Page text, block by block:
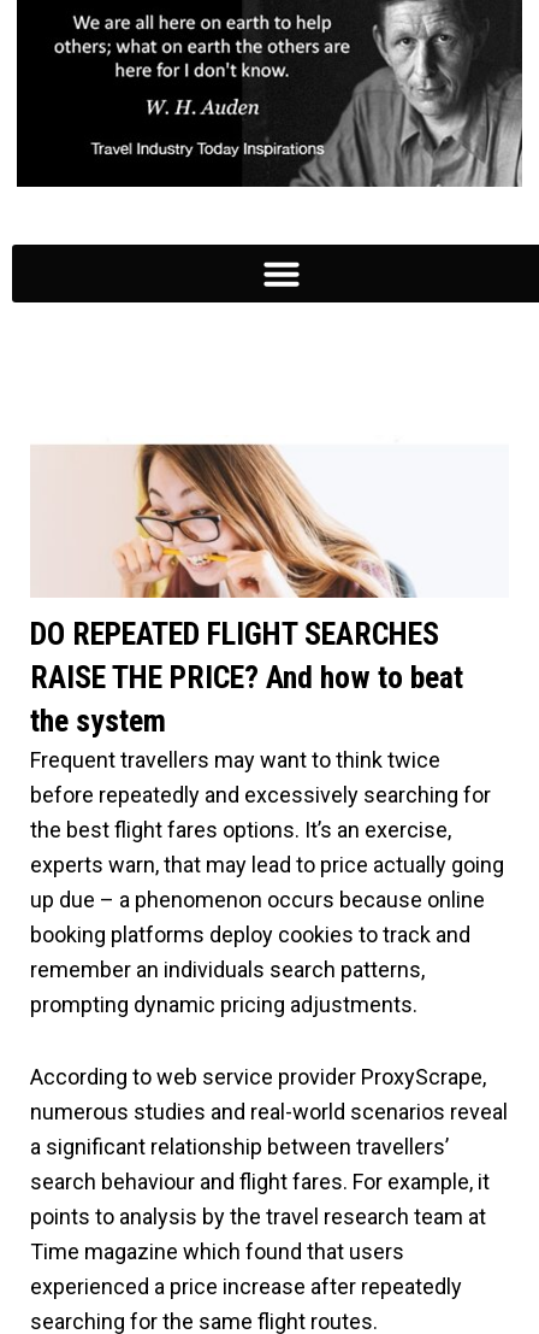
DO REPEATED FLIGHT SEARCHES
RAISE THE PRICE? And how to beat
the system
Frequent travellers may want to think twice
before repeatedly and excessively searching for
the best flight fares options. It’s an exercise,
experts warn, that may lead to price actually going
up due – a phenomenon occurs because online
booking platforms deploy cookies to track and
remember an individuals search patterns,
prompting dynamic pricing adjustments.
According to web service provider ProxyScrape,
numerous studies and real-world scenarios reveal
a significant relationship between travellers’
search behaviour and flight fares. For example, it
points to analysis by the travel research team at
Time magazine which found that users
experienced a price increase after repeatedly
searching for the same flight routes.